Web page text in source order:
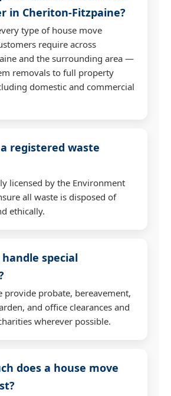
in Cheriton-Fitzpaine?
type of house move
require across
and the surrounding area —
removals to full property
domestic and commercial
registered waste
licensed by the Environment
all waste is disposed of
ethically.
handle special
provide probate, bereavement,
and office clearances and
wherever possible.
does a house move